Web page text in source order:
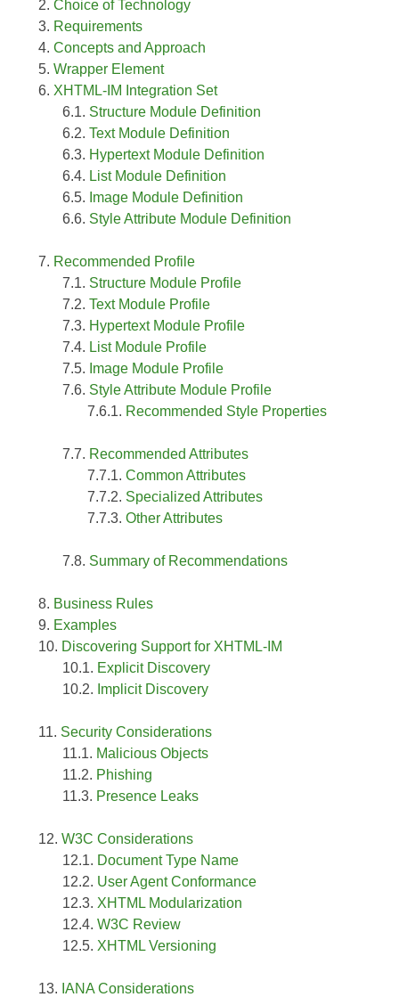
Choice of Technology
Requirements
Concepts and Approach
Wrapper Element
XHTML-IM Integration Set
Structure Module Definition
Text Module Definition
Hypertext Module Definition
List Module Definition
Image Module Definition
Style Attribute Module Definition
Recommended Profile
Structure Module Profile
Text Module Profile
Hypertext Module Profile
List Module Profile
Image Module Profile
Style Attribute Module Profile
Recommended Style Properties
Recommended Attributes
Common Attributes
Specialized Attributes
Other Attributes
Summary of Recommendations
Business Rules
Examples
Discovering Support for XHTML-IM
Explicit Discovery
Implicit Discovery
Security Considerations
Malicious Objects
Phishing
Presence Leaks
W3C Considerations
Document Type Name
User Agent Conformance
XHTML Modularization
W3C Review
XHTML Versioning
IANA Considerations